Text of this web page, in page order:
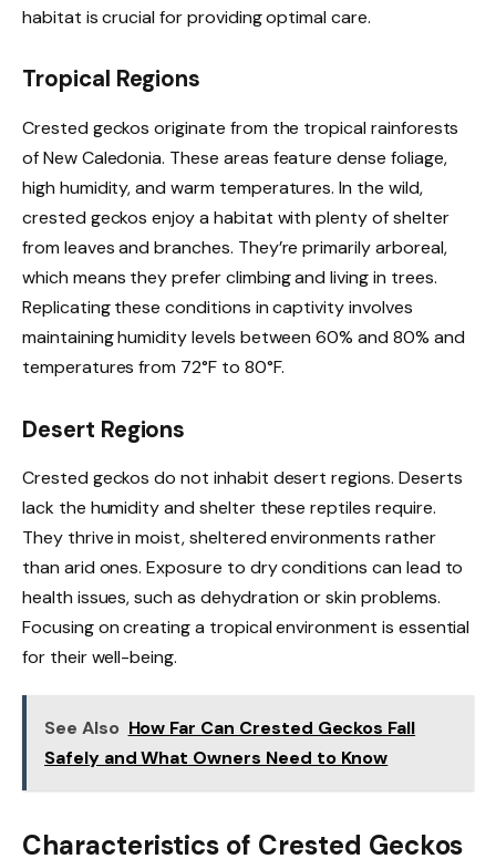
habitat is crucial for providing optimal care.
Tropical Regions
Crested geckos originate from the tropical rainforests
of New Caledonia. These areas feature dense foliage,
high humidity, and warm temperatures. In the wild,
crested geckos enjoy a habitat with plenty of shelter
from leaves and branches. They’re primarily arboreal,
which means they prefer climbing and living in trees.
Replicating these conditions in captivity involves
maintaining humidity levels between 60% and 80% and
temperatures from 72°F to 80°F.
Desert Regions
Crested geckos do not inhabit desert regions. Deserts
lack the humidity and shelter these reptiles require.
They thrive in moist, sheltered environments rather
than arid ones. Exposure to dry conditions can lead to
health issues, such as dehydration or skin problems.
Focusing on creating a tropical environment is essential
for their well-being.
See Also How Far Can Crested Geckos Fall
Safely and What Owners Need to Know
Characteristics of Crested Geckos